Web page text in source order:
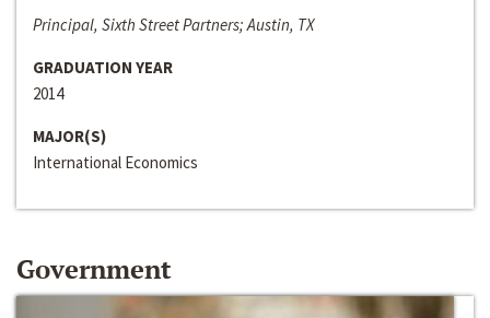
Principal, Sixth Street Partners; Austin, TX
GRADUATION YEAR
2014
MAJOR(S)
International Economics
Government